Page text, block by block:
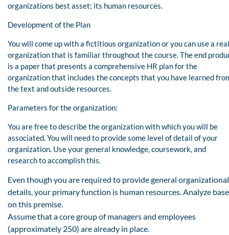
organizations best asset; its human resources.
Development of the Plan
You will come up with a fictitious organization or you can use a real
organization that is familiar throughout the course. The end
is a paper that presents a comprehensive HR plan for the
organization that includes the concepts that you have learned
the text and outside resources.
Parameters for the organization:
You are free to describe the organization with which you will be
associated. You will need to provide some level of detail of your
organization. Use your general knowledge, coursework, and
research to accomplish this.
Even though you are required to provide general organizational
details, your primary function is human resources. Analyze
on this premise.
Assume that a core group of managers and employees
(approximately 250) are already in place.